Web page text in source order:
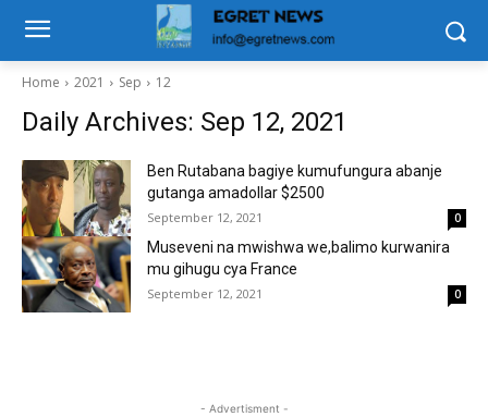
Home 2021 Sep 12
Daily Archives: Sep 12, 2021
Ben Rutabana bagiye kumufungura abanje
gutanga amadollar $2500
September 12, 2021 0
Museveni na mwishwa we,balimo kurwanira
mu gihugu cya France
September 12, 2021 0
- Advertisment -